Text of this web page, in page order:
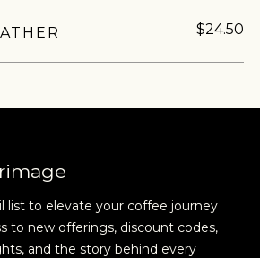
$24.50
list to elevate your coffee journey
to new offerings, discount codes,
and the story behind every